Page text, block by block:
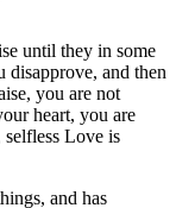
until they in some
and then
you are not
heart, you are
Love is
and has